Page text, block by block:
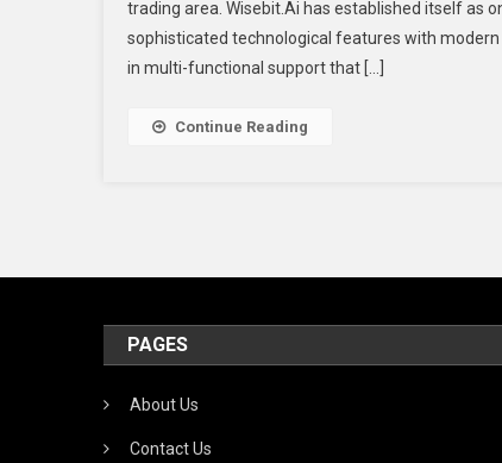
To
trading area. Wisebit.Ai has established itself as
sophisticated technological features with
in multi-functional support that […]
Continue Reading
PAGES
About Us
Contact Us